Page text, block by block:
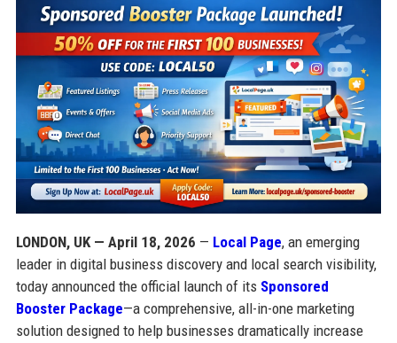
LONDON, UK — April 18, 2026 — Local Page, an emerging
leader in digital business discovery and local search visibility,
today announced the official launch of its Sponsored
Booster Package—a comprehensive, all-in-one marketing
solution designed to help businesses dramatically increase